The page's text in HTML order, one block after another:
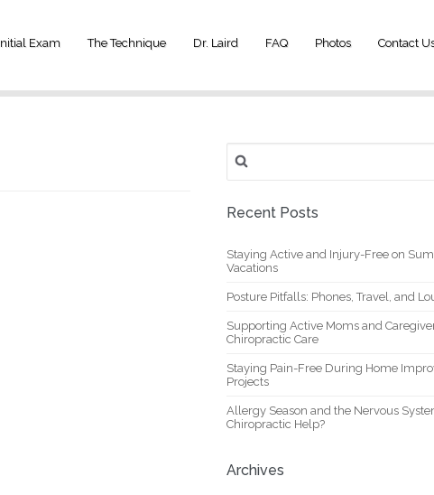
Exam The Technique Dr. Laird FAQ Photos Contact
for:
Recent Posts
Staying Active and Injury-Free on
Vacations
Posture Pitfalls: Phones, Travel, and
Supporting Active Moms and
Chiropractic Care
Staying Pain-Free During Home
Projects
Allergy Season and the Nervous
Chiropractic Help?
Archives